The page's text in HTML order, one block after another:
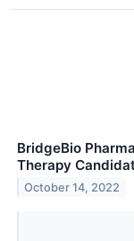
BridgeBio
Therapy
October 14, 2022